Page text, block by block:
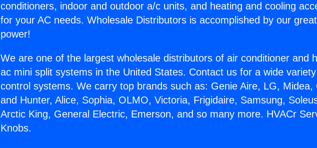
conditioners, indoor and outdoor a/c units, and heating and cooling
for your AC needs. Wholesale Distributors is accomplished by our
power!
We are one of the largest wholesale distributors of air conditioner and
ac mini split systems in the United States. Contact us for a wide
control systems. We carry top brands such as: Genie Aire, LG, Midea,
and Hunter, Alice, Sophia, OLMO, Victoria, Frigidaire, Samsung,
Arctic King, General Electric, Emerson, and so many more. HVACr
Knobs.